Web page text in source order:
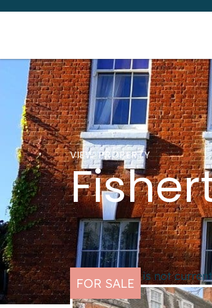
VIEW PROPERTY
This property is not
FOR SALE